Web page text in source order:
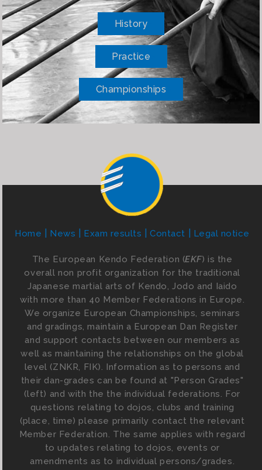
History
Practice
Championships
Home News Exam results Contact Legal notice
The European Kendo Federation (EKF) is the
overall non profit organization for the traditional
Japanese martial arts of Kendo, Jodo and Iaido
with more than 40 Member Federations in Europe.
We organize European Championships, seminars
and gradings, maintain a European Dan Register
and support contacts between our members as
well as maintaining the relationships on the global
level (ZNKR, FIK). Information as to persons and
their dan-grades can be found at "Person Grades"
(left) and with the the individual federations. For
questions relating to dojos, clubs and training
(place, time) please primarily contact the relevant
Member Federation. The same applies with regard
to updates relating to dojos, events or
amendments as to individual persons/grades.